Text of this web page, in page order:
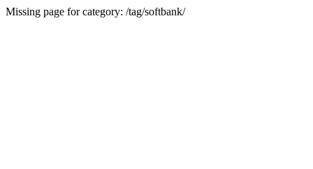
Missing page for category: /tag/softbank/